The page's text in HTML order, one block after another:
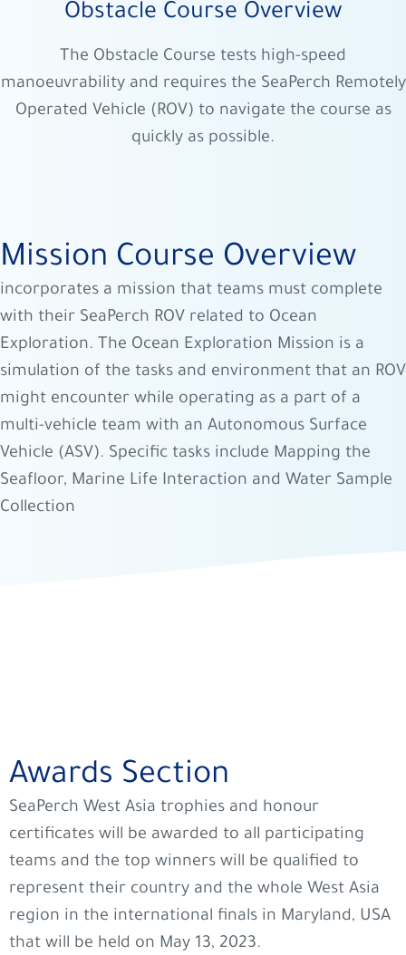
Obstacle Course Overview
The Obstacle Course tests high-speed
manoeuvrability and requires the SeaPerch Remotely
Operated Vehicle (ROV) to navigate the course as
quickly as possible.
Mission Course Overview
incorporates a mission that teams must complete
with their SeaPerch ROV related to Ocean
Exploration. The Ocean Exploration Mission is a
simulation of the tasks and environment that an ROV
might encounter while operating as a part of a
multi-vehicle team with an Autonomous Surface
Vehicle (ASV). Specific tasks include Mapping the
Seafloor, Marine Life Interaction and Water Sample
Collection
Awards Section
SeaPerch West Asia trophies and honour
certificates will be awarded to all participating
teams and the top winners will be qualified to
represent their country and the whole West Asia
region in the international finals in Maryland, USA
that will be held on May 13, 2023.